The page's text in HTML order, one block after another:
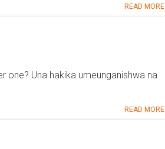
READ MORE
one? Una hakika umeunganishwa na
READ MORE